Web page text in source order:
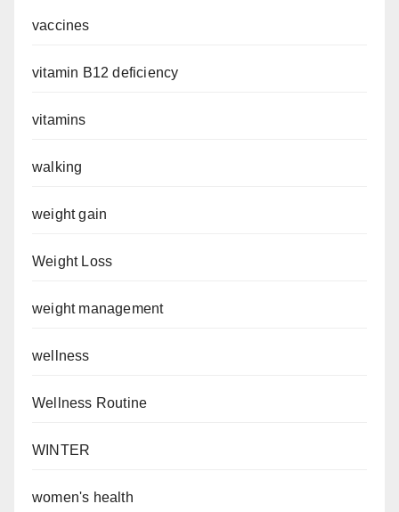
vaccines
vitamin B12 deficiency
vitamins
walking
weight gain
Weight Loss
weight management
wellness
Wellness Routine
WINTER
women's health